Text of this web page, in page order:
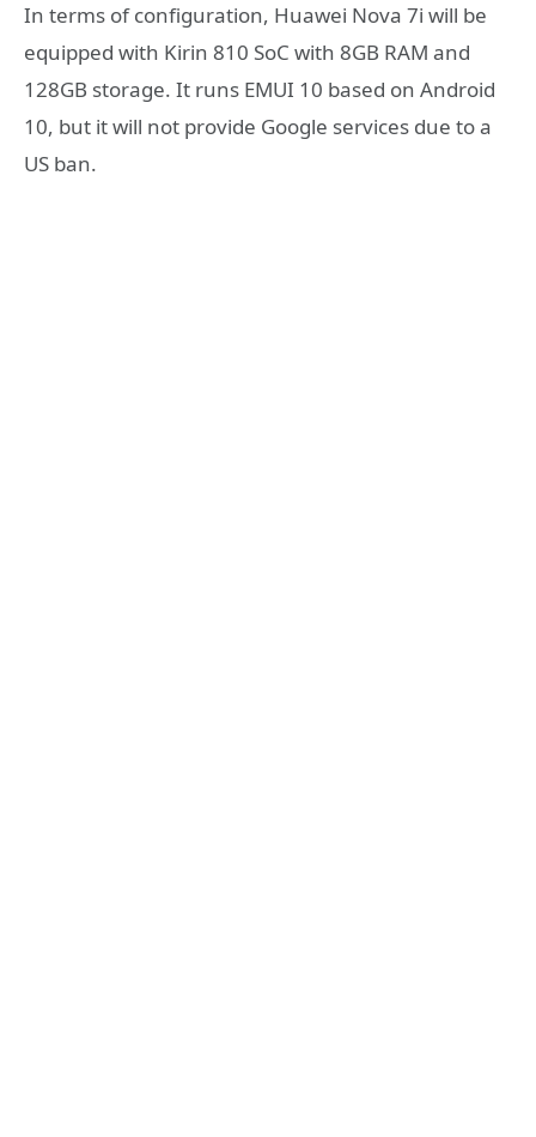
In terms of configuration, Huawei Nova 7i will be
equipped with Kirin 810 SoC with 8GB RAM and
128GB storage. It runs EMUI 10 based on Android
10, but it will not provide Google services due to a
US ban.